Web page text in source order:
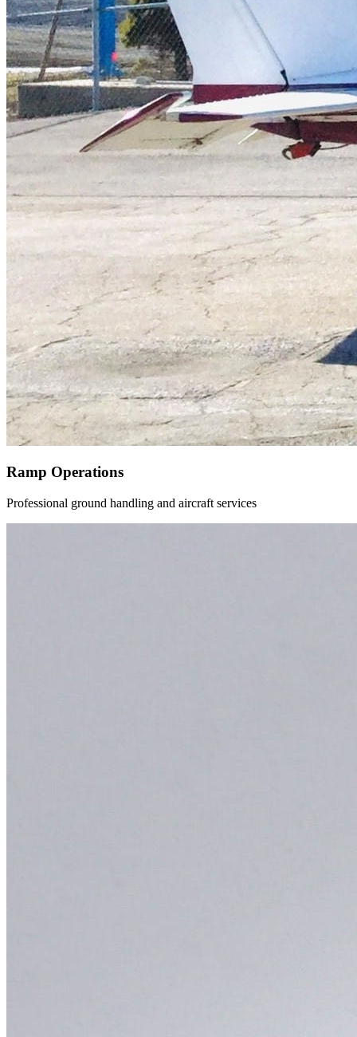
Ramp Operations
Professional ground handling and aircraft services